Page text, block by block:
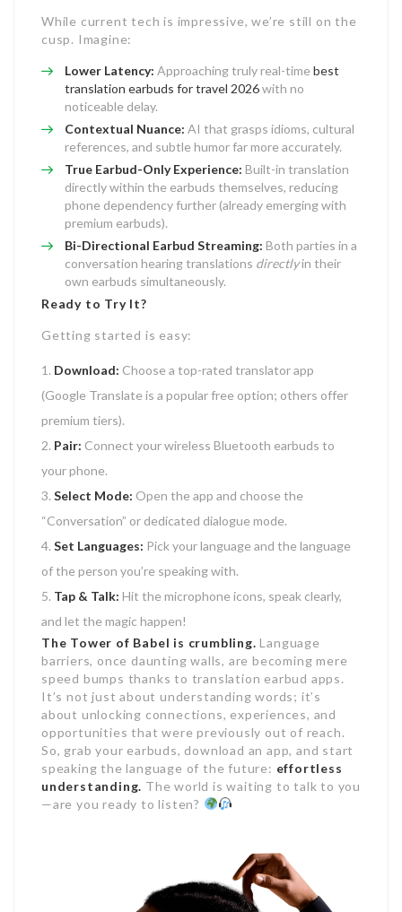
While current tech is impressive, we’re still on the
cusp. Imagine:
Lower Latency: Approaching truly real-time best
translation earbuds for travel 2026with no
noticeable delay.
Contextual Nuance: AI that grasps idioms, cultural
references, and subtle humor far more accurately.
True Earbud-Only Experience: Built-in translation
directly within the earbuds themselves, reducing
phone dependency further (already emerging with
premium earbuds).
Bi-Directional Earbud Streaming: Both parties in a
conversation hearing translations directlyin their
own earbuds simultaneously.
Ready to Try It?
Getting started is easy:
Download: Choose a top-rated translator app
(Google Translate is a popular free option; others offer
premium tiers).
Pair: Connect your wireless Bluetooth earbuds to
your phone.
Select Mode: Open the app and choose the
“Conversation” or dedicated dialogue mode.
Set Languages: Pick your language and the language
of the person you’re speaking with.
Tap & Talk: Hit the microphone icons, speak clearly,
and let the magic happen!
The Tower of Babel is crumbling. Language
barriers, once daunting walls, are becoming mere
speed bumps thanks to translation earbud apps.
It’s not just about understanding words; it’s
about unlocking connections, experiences, and
opportunities that were previously out of reach.
So, grab your earbuds, download an app, and start
speaking the language of the future: effortless
understanding. The world is waiting to talk to you
—are you ready to listen?